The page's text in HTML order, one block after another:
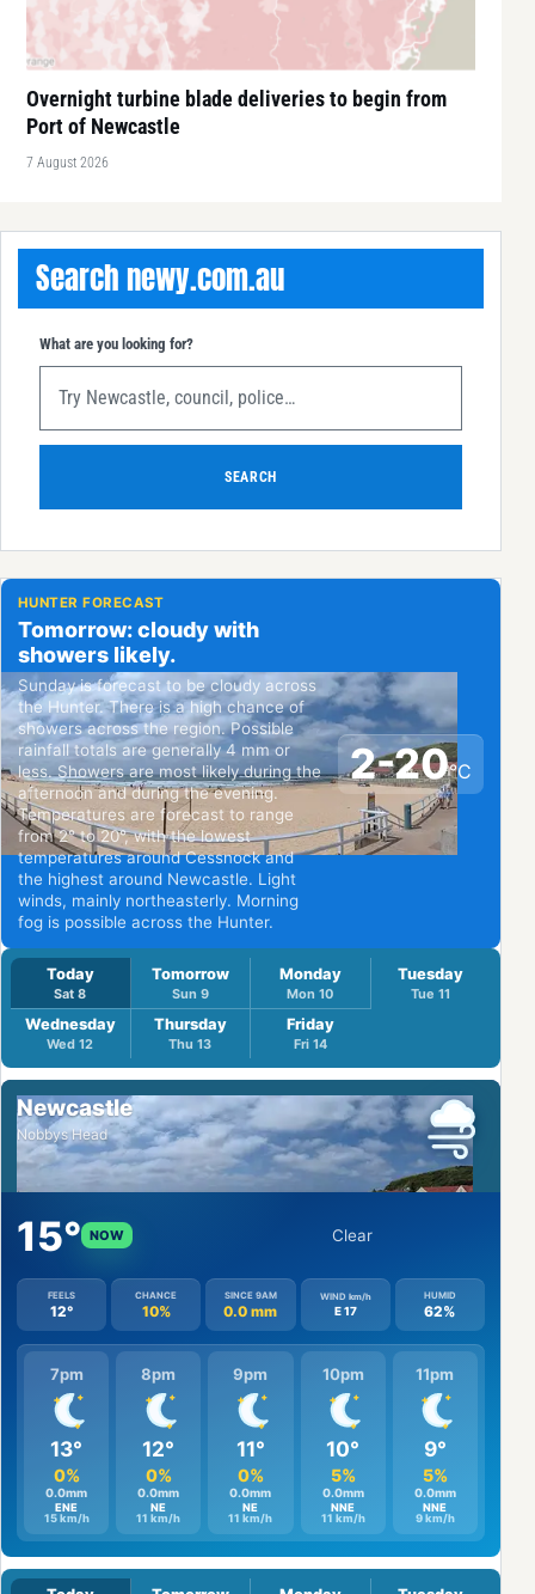
Overnight turbine blade deliveries to begin from
Port of Newcastle
7 August 2026
Search newy.com.au
What are you looking for?
SEARCH